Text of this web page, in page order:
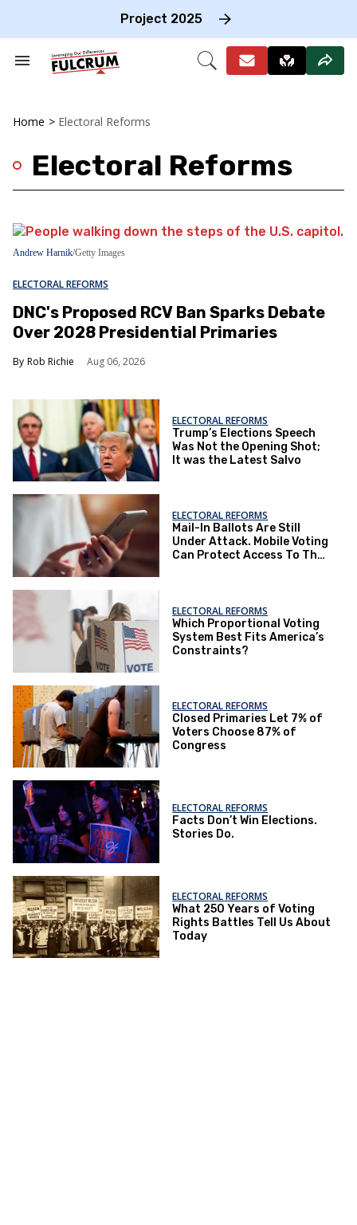
Project 2025
Search
Open
Home > Electoral Reforms
Electoral Reforms
Andrew Harnik/Getty Images
ELECTORAL REFORMS
DNC's Proposed RCV Ban Sparks Debate
Over 2028 Presidential Primaries
Rob Richie Aug 06, 2026
ELECTORAL REFORMS
Trump’s Elections Speech
Was Not the Opening Shot;
It was the Latest Salvo
ELECTORAL REFORMS
Mail-In Ballots Are Still
Under Attack. Mobile Voting
Can Protect Access To The
ELECTORAL REFORMS
Which Proportional Voting
System Best Fits America’s
Constraints?
ELECTORAL REFORMS
Closed Primaries Let 7% of
Voters Choose 87% of
Congress
ELECTORAL REFORMS
Facts Don’t Win Elections.
Stories Do.
ELECTORAL REFORMS
What 250 Years of Voting
Rights Battles Tell Us About
Today